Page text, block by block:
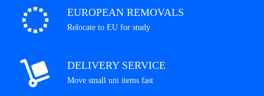
EUROPEAN REMOVALS
Relocate to EU for study
DELIVERY SERVICE
Move small uni items fast